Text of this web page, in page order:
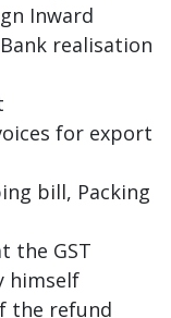
Inward
realisation
for export
bill, Packing
the GST
himself
the refund